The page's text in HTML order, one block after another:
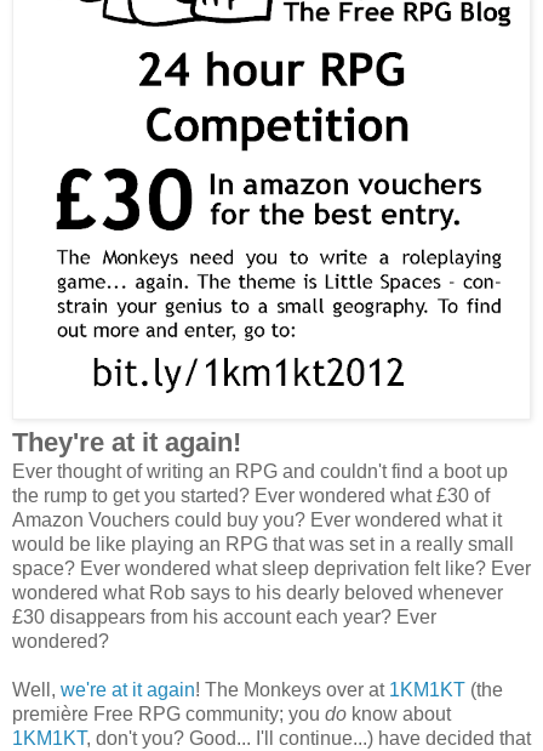
They're at it again!
Ever thought of writing an RPG and couldn't find a boot up
the rump to get you started? Ever wondered what £30 of
Amazon Vouchers could buy you? Ever wondered what it
would be like playing an RPG that was set in a really small
space? Ever wondered what sleep deprivation felt like? Ever
wondered what Rob says to his dearly beloved whenever
£30 disappears from his account each year? Ever
wondered?
Well, we're at it again! The Monkeys over at 1KM1KT (the
première Free RPG community; you do know about
1KM1KT, don't you? Good... I'll continue...) have decided that